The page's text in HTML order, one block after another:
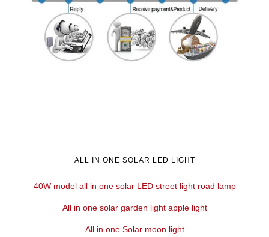
ALL IN ONE SOLAR LED LIGHT
40W model all in one solar LED street light road lamp
All in one solar garden light apple light
All in one Solar moon light